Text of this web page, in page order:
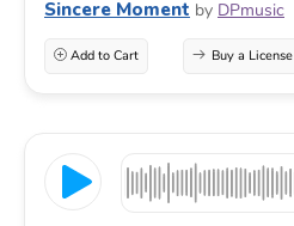
Sincere Moment by DPmusic
Add to Cart Buy a License